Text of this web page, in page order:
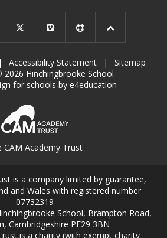
| Accessibility Statement |
Sitemap
2026 Hinchingbrooke School
for schools by e4education
CAM Academy Trust
is a company limited by guarantee,
and Wales with registered number
07732319
School, Brampton Road,
Cambridgeshire PE29 3BN
is a charity (with exempt charity